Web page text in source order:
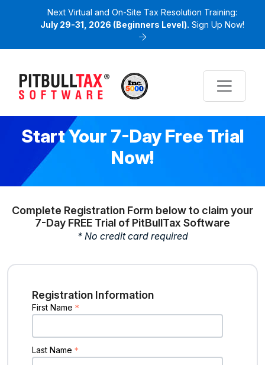
Next Virtual and On-Site Tax Resolution Training:
July 29-31, 2026 (Beginners Level). Sign Up Now!
Start Your 7-Day Free Trial
Now!
Complete Registration Form below to claim your
7-Day FREE Trial of PitBullTax Software
* No credit card required
Registration Information
First Name
Last Name